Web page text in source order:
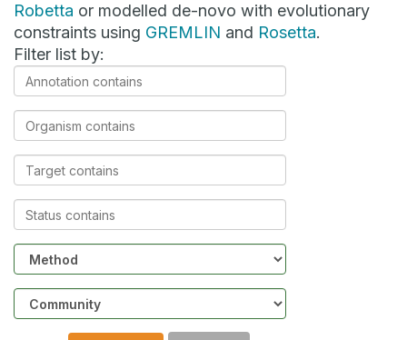
Robetta or modelled de-novo with evolutionary
constraints using GREMLIN and Rosetta.
Filter list by:
Annotation
contains
Organism
contains
Target
contains
Status
contains
Method
Community